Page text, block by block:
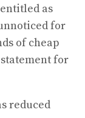
as
for
of cheap
for
reduced